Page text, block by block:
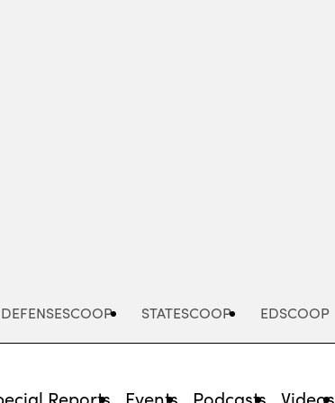
DEFENSESCOOP STATESCOOP EDSCOOP
Reports Events Podcasts Videos